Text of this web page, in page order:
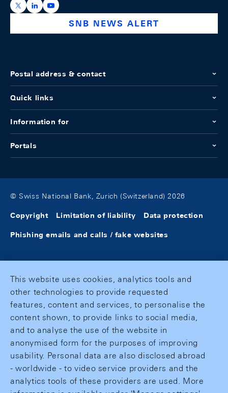
https://x.com/snb_bns
https://ch.linkedin.com/company/swiss-national-
https://www.youtube.com/@swissnationalbank
SNB NEWS ALERT
Postal address & contact
Quick links
Information for
Portals
© Swiss National Bank, Zurich (Switzerland) 2026
Copyright Limitation of liability Data protection
Phishing emails and calls / fake websites
This website uses cookies, analytics tools and
other technologies to provide requested
features, content and services, to personalise the
content shown, to provide links to social media,
and to analyse the use of the website in
anonymised form for the purposes of improving
usability. Personal data are also disclosed abroad
- worldwide - to video service providers and the
analytics tools of these providers are used. More